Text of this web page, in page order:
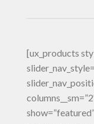
[ux_products